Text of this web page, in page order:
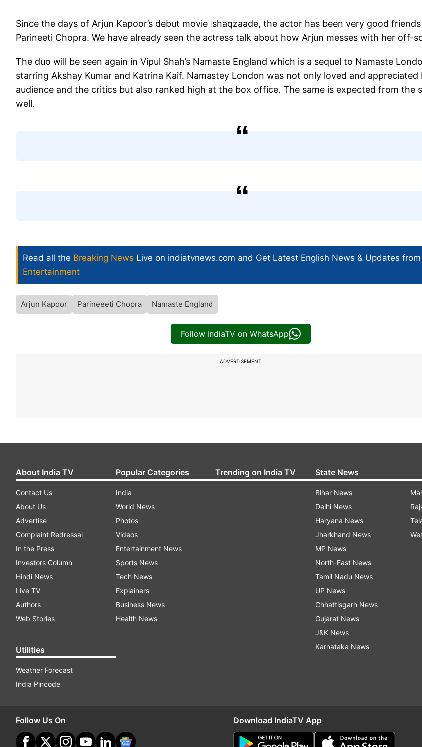
Since the days of Arjun Kapoor’s debut movie Ishaqzaade, the actor has been very good
Parineeti Chopra. We have already seen the actress talk about how Arjun messes with her off-
The duo will be seen again in Vipul Shah’s Namaste England which is a sequel to Namaste
starring Akshay Kumar and Katrina Kaif. Namastey London was not only loved and appreciated
audience and the critics but also ranked high at the box office. The same is expected from the
well.
Read all the Breaking News Live on indiatvnews.com and Get Latest English News & Updates from
Entertainment
Arjun Kapoor Parineeeti Chopra Namaste England
Follow IndiaTV on WhatsApp
ADVERTISEMENT
About India TV
Contact Us
About Us
Advertise
Complaint Redressal
In the Press
Investors Column
Hindi News
Live TV
Authors
Web Stories
Utilities
Weather Forecast
India Pincode
Popular Categories
India
World News
Photos
Videos
Entertainment News
Sports News
Tech News
Explainers
Business News
Health News
Trending on India TV State News
Bihar News
Delhi News
Haryana News
Jharkhand News
MP News
North-East News
Tamil Nadu News
UP News
Chhattisgarh News
Gujarat News
J&K News
Karnataka News
Follow Us On Download IndiaTV App